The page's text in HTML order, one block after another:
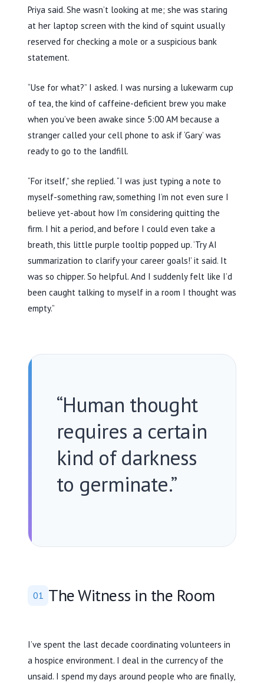
Priya said. She wasn’t looking at me; she was staring
at her laptop screen with the kind of squint usually
reserved for checking a mole or a suspicious bank
statement.
“Use for what?” I asked. I was nursing a lukewarm cup
of tea, the kind of caffeine-deficient brew you make
when you’ve been awake since 5:00 AM because a
stranger called your cell phone to ask if ‘Gary’ was
ready to go to the landfill.
“For itself,” she replied. “I was just typing a note to
myself-something raw, something I’m not even sure I
believe yet-about how I’m considering quitting the
firm. I hit a period, and before I could even take a
breath, this little purple tooltip popped up. ‘Try AI
summarization to clarify your career goals!’ it said. It
was so chipper. So helpful. And I suddenly felt like I’d
been caught talking to myself in a room I thought was
empty.”
“Human thought
requires a certain
kind of darkness
to germinate.”
01 The Witness in the Room
I’ve spent the last decade coordinating volunteers in
a hospice environment. I deal in the currency of the
unsaid. I spend my days around people who are finally,